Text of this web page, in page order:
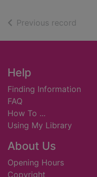
Previous record
Footer
Help
Finding Information
FAQ
How To ...
Using My Library
About Us
Opening Hours
Copyright